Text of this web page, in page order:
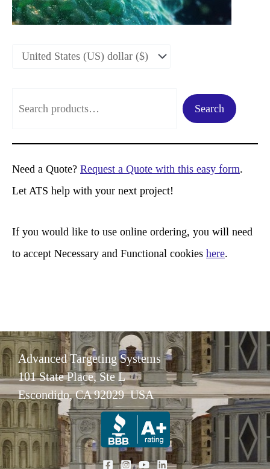
a
r
c
Search
Need a Quote? Request a Quote with this easy form.
Let ATS help with your next project!
If you would like to use online ordering, you will need
to accept Necessary and Functional cookies here.
Advanced Targeting Systems
101 State Place, Ste L
Escondido, CA 92029 USA